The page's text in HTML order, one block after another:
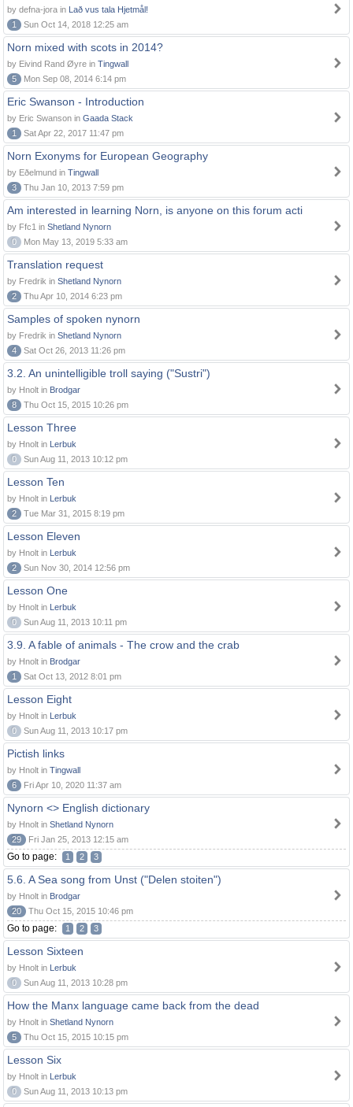
by defna-jora in Lað vus tala Hjetmål!
1
Sun Oct 14, 2018 12:25 am
Norn mixed with scots in 2014?
by Eivind Rand Øyre in Tingwall
5
Mon Sep 08, 2014 6:14 pm
Eric Swanson - Introduction
by Eric Swanson in Gaada Stack
1
Sat Apr 22, 2017 11:47 pm
Norn Exonyms for European Geography
by Eðelmund in Tingwall
3
Thu Jan 10, 2013 7:59 pm
Am interested in learning Norn, is anyone on this forum acti
by Ffc1 in Shetland Nynorn
0
Mon May 13, 2019 5:33 am
Translation request
by Fredrik in Shetland Nynorn
2
Thu Apr 10, 2014 6:23 pm
Samples of spoken nynorn
by Fredrik in Shetland Nynorn
4
Sat Oct 26, 2013 11:26 pm
3.2. An unintelligible troll saying ("Sustri")
by Hnolt in Brodgar
8
Thu Oct 15, 2015 10:26 pm
Lesson Three
by Hnolt in Lerbuk
0
Sun Aug 11, 2013 10:12 pm
Lesson Ten
by Hnolt in Lerbuk
2
Tue Mar 31, 2015 8:19 pm
Lesson Eleven
by Hnolt in Lerbuk
2
Sun Nov 30, 2014 12:56 pm
Lesson One
by Hnolt in Lerbuk
0
Sun Aug 11, 2013 10:11 pm
3.9. A fable of animals - The crow and the crab
by Hnolt in Brodgar
1
Sat Oct 13, 2012 8:01 pm
Lesson Eight
by Hnolt in Lerbuk
0
Sun Aug 11, 2013 10:17 pm
Pictish links
by Hnolt in Tingwall
6
Fri Apr 10, 2020 11:37 am
Nynorn <> English dictionary
by Hnolt in Shetland Nynorn
29
Fri Jan 25, 2013 12:15 am
Go to page: 1 2 3
5.6. A Sea song from Unst ("Delen stoiten")
by Hnolt in Brodgar
20
Thu Oct 15, 2015 10:46 pm
Go to page: 1 2 3
Lesson Sixteen
by Hnolt in Lerbuk
0
Sun Aug 11, 2013 10:28 pm
How the Manx language came back from the dead
by Hnolt in Shetland Nynorn
5
Thu Oct 15, 2015 10:15 pm
Lesson Six
by Hnolt in Lerbuk
0
Sun Aug 11, 2013 10:13 pm